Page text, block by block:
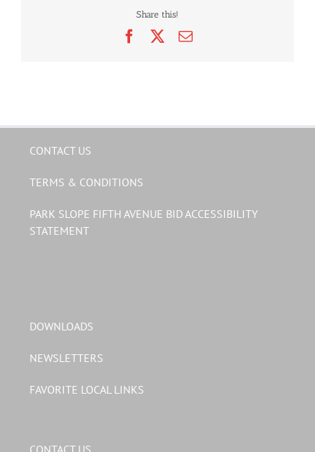
Share this!
FacebookEmail
CONTACT US
TERMS & CONDITIONS
PARK SLOPE FIFTH AVENUE BID ACCESSIBILITY
STATEMENT
DOWNLOADS
NEWSLETTERS
FAVORITE LOCAL LINKS